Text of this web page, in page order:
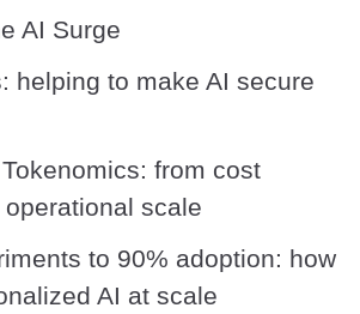
AI Surge
helping to make AI secure
from cost
scale
to 90% adoption: how
AI at scale